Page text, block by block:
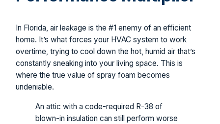
In Florida, air leakage is the #1 enemy of an efficient
home. It’s what forces your HVAC system to work
overtime, trying to cool down the hot, humid air that’s
constantly sneaking into your living space. This is
where the true value of spray foam becomes
undeniable.
An attic with a code-required R-38 of
blown-in insulation can still perform worse